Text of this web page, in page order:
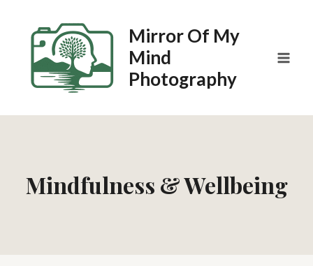
content
Mirror Of My
Mind
Photography
Mindfulness & Wellbeing